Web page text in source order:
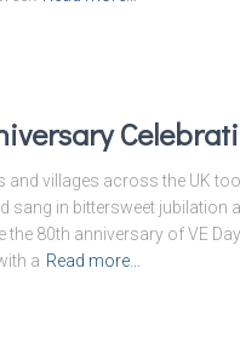
and villages across the UK
sang in bittersweet jubilation
80th anniversary of VE
a Read more…